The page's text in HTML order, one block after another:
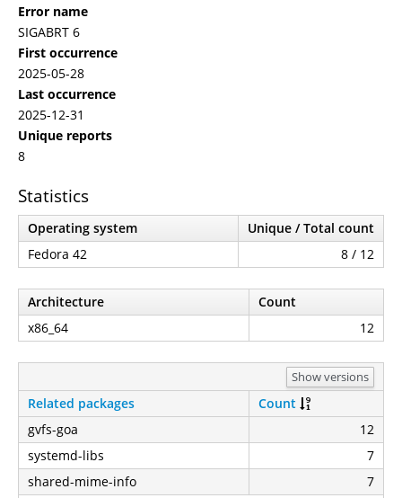
Error name
SIGABRT 6
First occurrence
2025-05-28
Last occurrence
2025-12-31
Unique reports
8
Statistics
Operating system
Unique / Total count
Fedora 42
8 / 12
Architecture
Count
x86_64
12
Show versions
Related packages
Count
gvfs-goa
12
systemd-libs
7
shared-mime-info
7